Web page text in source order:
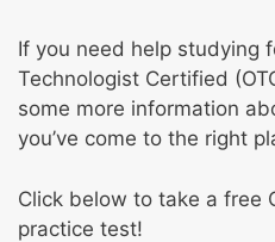
If you need help studying
Technologist Certified
some more information
you’ve come to the right
Click below to take a free
practice test!